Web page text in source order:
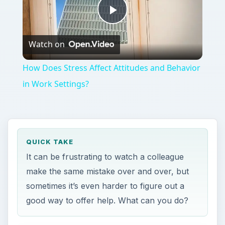
Play
Video
Watch on
How Does Stress Affect Attitudes and Behavior
in Work Settings?
QUICK TAKE
It can be frustrating to watch a colleague
make the same mistake over and over, but
sometimes it’s even harder to figure out a
good way to offer help. What can you do?